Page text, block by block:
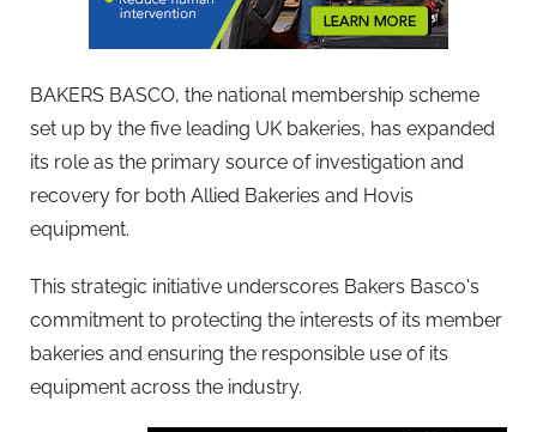
BAKERS BASCO, the national membership scheme
set up by the five leading UK bakeries, has expanded
its role as the primary source of investigation and
recovery for both Allied Bakeries and Hovis
equipment.
This strategic initiative underscores Bakers Basco's
commitment to protecting the interests of its member
bakeries and ensuring the responsible use of its
equipment across the industry.